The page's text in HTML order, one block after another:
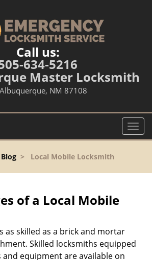
Call us:
634-5216
Master Locksmith
Albuquerque, NM 87108
T
o
l
g
Blog > Local Mobile Locksmith
of a Local Mobile
as skilled as a brick and mortar
Skilled locksmiths equipped
equipment are available on